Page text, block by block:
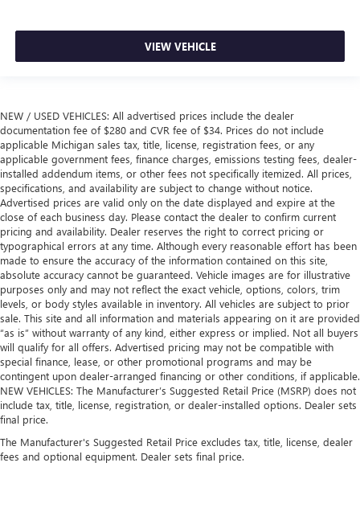
VIEW VEHICLE
NEW / USED VEHICLES: All advertised prices include the dealer
documentation fee of $280 and CVR fee of $34. Prices do not include
applicable Michigan sales tax, title, license, registration fees, or any
applicable government fees, finance charges, emissions testing fees, dealer-
installed addendum items, or other fees not specifically itemized. All prices,
specifications, and availability are subject to change without notice.
Advertised prices are valid only on the date displayed and expire at the
close of each business day. Please contact the dealer to confirm current
pricing and availability. Dealer reserves the right to correct pricing or
typographical errors at any time. Although every reasonable effort has been
made to ensure the accuracy of the information contained on this site,
absolute accuracy cannot be guaranteed. Vehicle images are for illustrative
purposes only and may not reflect the exact vehicle, options, colors, trim
levels, or body styles available in inventory. All vehicles are subject to prior
sale. This site and all information and materials appearing on it are provided
“as is” without warranty of any kind, either express or implied. Not all buyers
will qualify for all offers. Advertised pricing may not be compatible with
special finance, lease, or other promotional programs and may be
contingent upon dealer-arranged financing or other conditions, if applicable.
NEW VEHICLES: The Manufacturer’s Suggested Retail Price (MSRP) does not
include tax, title, license, registration, or dealer-installed options. Dealer sets
final price.
The Manufacturer's Suggested Retail Price excludes tax, title, license, dealer
fees and optional equipment. Dealer sets final price.